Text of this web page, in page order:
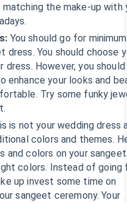
the make-up with
You should go for minimum
dress. You should choose
However, you
your looks and
Try some funky
is not your wedding dress
colors and themes.
and colors on your
colors. Instead of going
up invest some time on
sangeet ceremony. Your